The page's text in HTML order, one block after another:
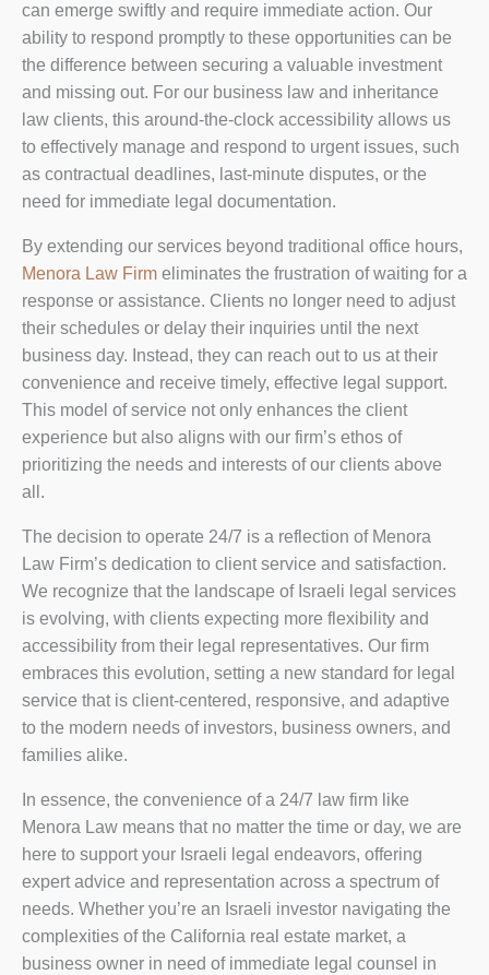
can emerge swiftly and require immediate action. Our
ability to respond promptly to these opportunities can be
the difference between securing a valuable investment
and missing out. For our business law and inheritance
law clients, this around-the-clock accessibility allows us
to effectively manage and respond to urgent issues, such
as contractual deadlines, last-minute disputes, or the
need for immediate legal documentation.
By extending our services beyond traditional office hours,
Menora Law Firm eliminates the frustration of waiting for a
response or assistance. Clients no longer need to adjust
their schedules or delay their inquiries until the next
business day. Instead, they can reach out to us at their
convenience and receive timely, effective legal support.
This model of service not only enhances the client
experience but also aligns with our firm’s ethos of
prioritizing the needs and interests of our clients above
all.
The decision to operate 24/7 is a reflection of Menora
Law Firm’s dedication to client service and satisfaction.
We recognize that the landscape of Israeli legal services
is evolving, with clients expecting more flexibility and
accessibility from their legal representatives. Our firm
embraces this evolution, setting a new standard for legal
service that is client-centered, responsive, and adaptive
to the modern needs of investors, business owners, and
families alike.
In essence, the convenience of a 24/7 law firm like
Menora Law means that no matter the time or day, we are
here to support your Israeli legal endeavors, offering
expert advice and representation across a spectrum of
needs. Whether you’re an Israeli investor navigating the
complexities of the California real estate market, a
business owner in need of immediate legal counsel in